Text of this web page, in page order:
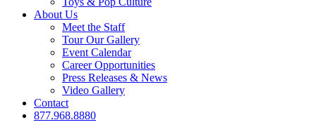
About Us
Meet the Staff
Tour Our Gallery
Event Calendar
Career Opportunities
Press Releases & News
Video Gallery
Contact
877.968.8880